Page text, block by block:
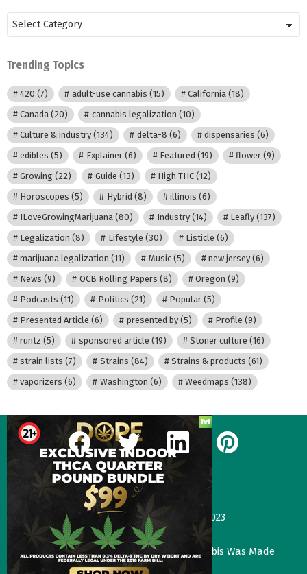
Posts
by
Category
Trending Topics
420 (7) adult-use cannabis (15) California(18)
Canada (20) cannabis legalization (10)
Culture & industry (134) delta-8 (6) dispensaries (6)
edibles (5) Explainer(6) Featured (19) flower (9)
Growing (22) Guide (13) High THC(12)
Horoscopes (5) Hybrid (8) illinois (6)
ILoveGrowingMarijuana (80) Industry(14) Leafly(137)
Legalization (8) Lifestyle (30) Listicle (6)
marijuana legalization (11) Music(5) new jersey(6)
News (9) OCB Rolling Papers (8) Oregon (9)
Podcasts (11) Politics (21) Popular(5)
Presented Article (6) presented by(5) Profile (9)
runtz (5) sponsored article (19) Stoner culture (16)
strain lists (7) Strains (84) Strains & products (61)
vaporizers (6) Washington (6) Weedmaps (138)
facebook twitter linkedin pinterest
Our Most Recent Posts
Gas Face—Seed Junky Genetics, CA, winter 2023
January 2, 2024
Three Things That Would Happen if Cannabis Was Made
Legal in the UK